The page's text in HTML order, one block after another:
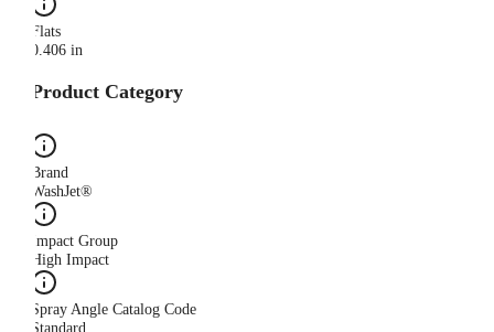
Flats
0.406 in
Product Category
Brand
WashJet®
Impact Group
High Impact
Spray Angle Catalog Code
Standard